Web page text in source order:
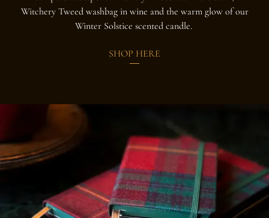
Witchery Tweed washbag in wine and the warm glow of our
Winter Solstice scented candle.
SHOP HERE